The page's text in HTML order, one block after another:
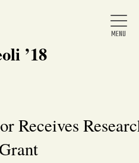
Home
’18
Receives
Grant